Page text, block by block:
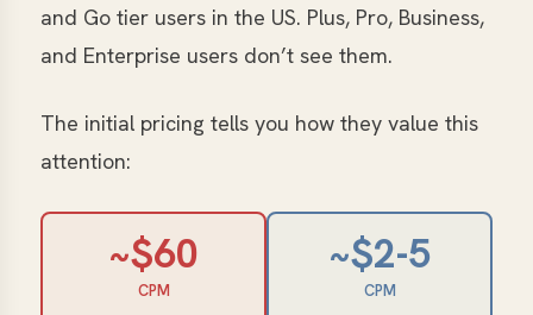
and Go tier users in the US. Plus, Pro, Business,
and Enterprise users don’t see them.
The initial pricing tells you how they value this
attention:
~$60
CPM
~$2-5
CPM